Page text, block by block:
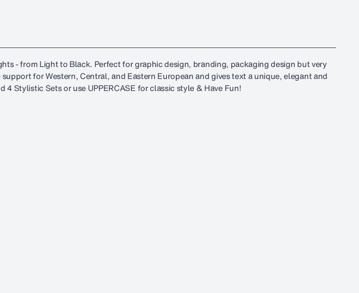
- from Light to Black. Perfect for graphic design, branding, packaging design but very
for Western, Central, and Eastern European and gives text a unique, elegant and
Stylistic Sets or use UPPERCASE for classic style & Have Fun!